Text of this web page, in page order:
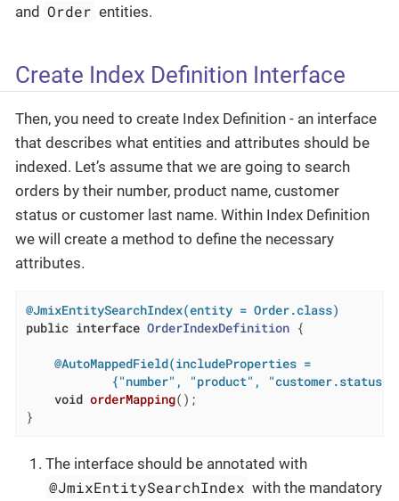
and Order entities.
Create Index Definition Interface
Then, you need to create Index Definition - an interface
that describes what entities and attributes should be
indexed. Let’s assume that we are going to search
orders by their number, product name, customer
status or customer last name. Within Index Definition
we will create a method to define the necessary
attributes.
@JmixEntitySearchIndex(entity = Order.class)
public interface OrderIndexDefinition {
@AutoMappedField(includeProperties =
{"number", "product",
void orderMapping() ;
}
The interface should be annotated with
@JmixEntitySearchIndex with the mandatory